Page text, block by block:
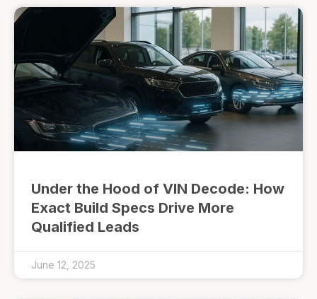
Under the Hood of VIN Decode: How
Exact Build Specs Drive More
Qualified Leads
June 12, 2025